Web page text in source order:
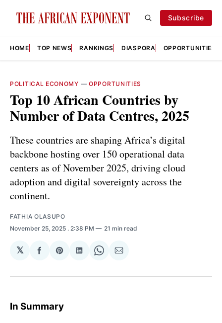
Subscribe
HOME TOP NEWS RANKINGS DIASPORA OPPORTUNITIES
POLITICAL ECONOMY —OPPORTUNITIES
Top 10 African Countries by
Number of Data Centres, 2025
These countries are shaping Africa’s digital
backbone hosting over 150 operational data
centers as of November 2025, driving cloud
adoption and digital sovereignty across the
continent.
FATHIA OLASUPO
November 25, 2025 . 2:38 PM 21 min read
𝕏
Share
Facebook
Share
Pinterest
Share
LinkedIn
Share
WhatsApp
Share
Email
In Summary